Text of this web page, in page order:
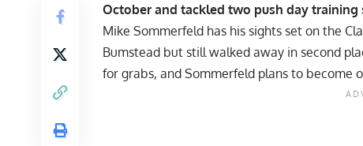
October and tackled two push day training
Mike Sommerfeld has his sights set on the
Bumstead but still walked away in second
for grabs, and Sommerfeld plans to become